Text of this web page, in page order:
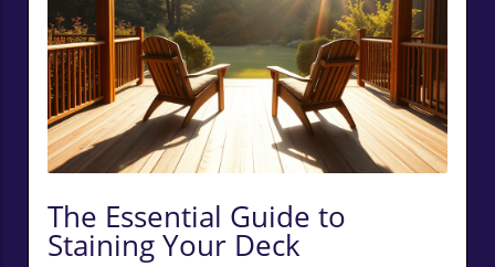
The Essential Guide to
Staining Your Deck